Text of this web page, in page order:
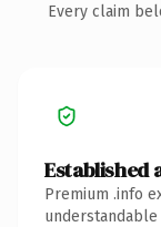
Every claim
Established
Premium .info